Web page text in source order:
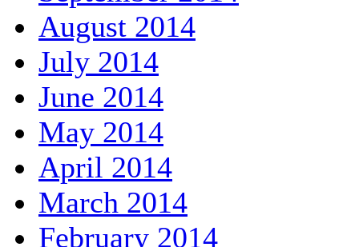
August 2014
July 2014
June 2014
May 2014
April 2014
March 2014
February 2014